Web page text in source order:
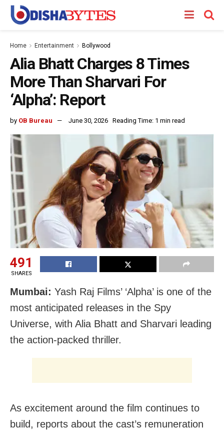
Home Entertainment Bollywood
Alia Bhatt Charges 8 Times
More Than Sharvari For
‘Alpha’: Report
by OB Bureau June 30, 2026 Reading Time: 1 min read
491
SHARES
Mumbai: Yash Raj Films’ ‘Alpha’ is one of the
most anticipated releases in the Spy
Universe, with Alia Bhatt and Sharvari leading
the action-packed thriller.
As excitement around the film continues to
build, reports about the cast’s remuneration